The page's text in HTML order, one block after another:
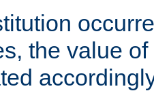
the value